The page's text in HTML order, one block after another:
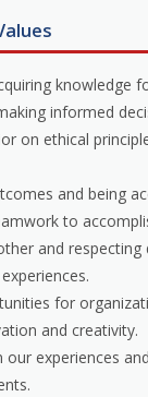
knowledge
informed
on ethical
and being
to
and respecting
for
and creativity.
our experiences